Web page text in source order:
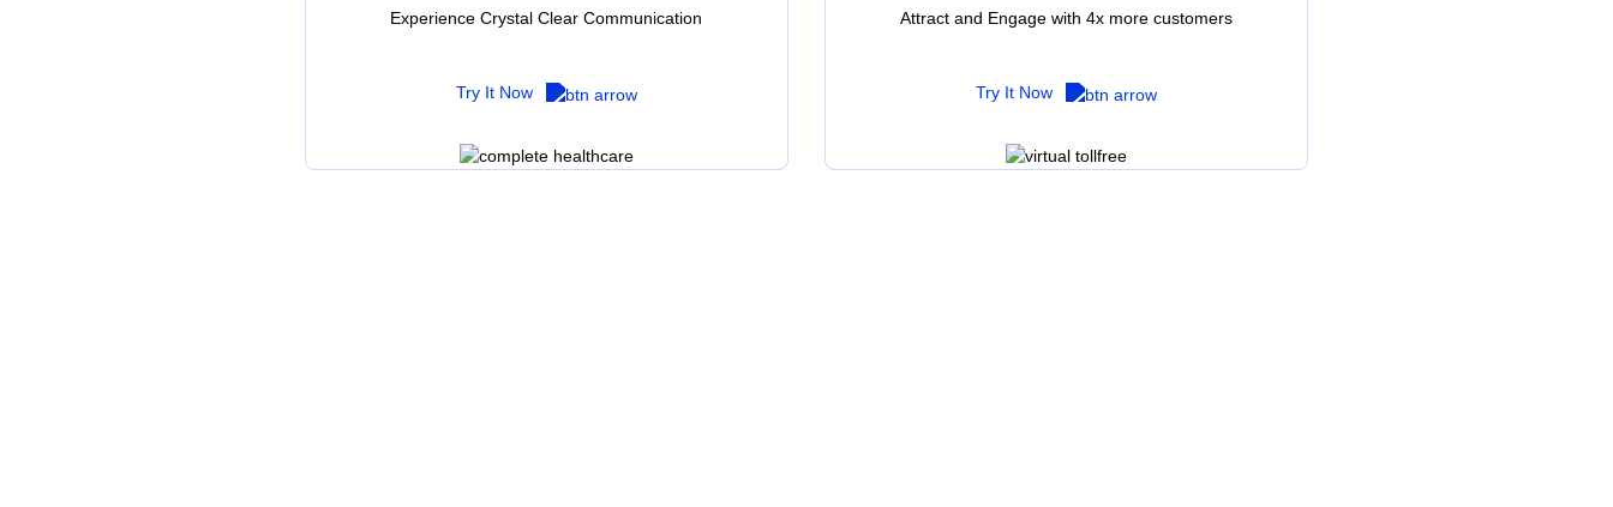
Experience Crystal Clear Communication
Try It Now
Attract and Engage with 4x more customers
Try It Now